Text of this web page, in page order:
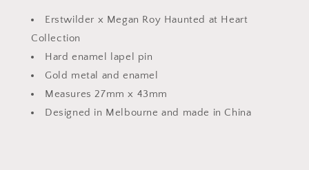
Erstwilder x Megan Roy Haunted at Heart
Collection
Hard enamel lapel pin
Gold metal and enamel
Measures 27mm x 43mm
Designed in Melbourne and made in China